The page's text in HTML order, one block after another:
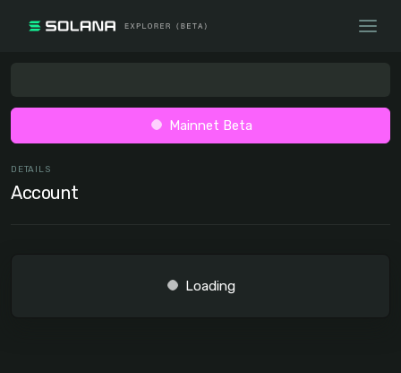
Mainnet Beta
DETAILS
Account
Loading